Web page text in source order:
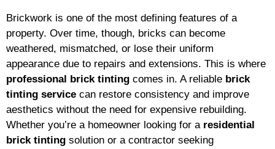
Brickwork is one of the most defining features of a
property. Over time, though, bricks can become
weathered, mismatched, or lose their uniform
appearance due to repairs and extensions. This is where
professional brick tinting comes in. A reliable brick
tinting service can restore consistency and improve
aesthetics without the need for expensive rebuilding.
Whether you’re a homeowner looking for a residential
brick tinting solution or a contractor seeking